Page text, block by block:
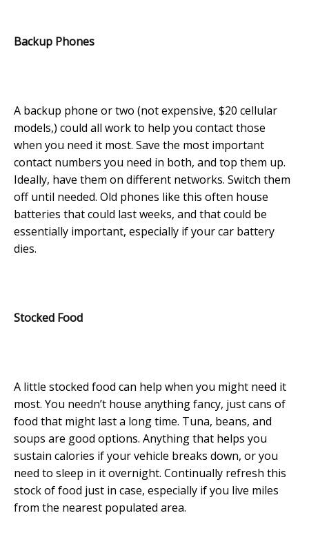
Backup Phones
A backup phone or two (not expensive, $20 cellular
models,) could all work to help you contact those
when you need it most. Save the most important
contact numbers you need in both, and top them up.
Ideally, have them on different networks. Switch them
off until needed. Old phones like this often house
batteries that could last weeks, and that could be
essentially important, especially if your car battery
dies.
Stocked Food
A little stocked food can help when you might need it
most. You needn’t house anything fancy, just cans of
food that might last a long time. Tuna, beans, and
soups are good options. Anything that helps you
sustain calories if your vehicle breaks down, or you
need to sleep in it overnight. Continually refresh this
stock of food just in case, especially if you live miles
from the nearest populated area.